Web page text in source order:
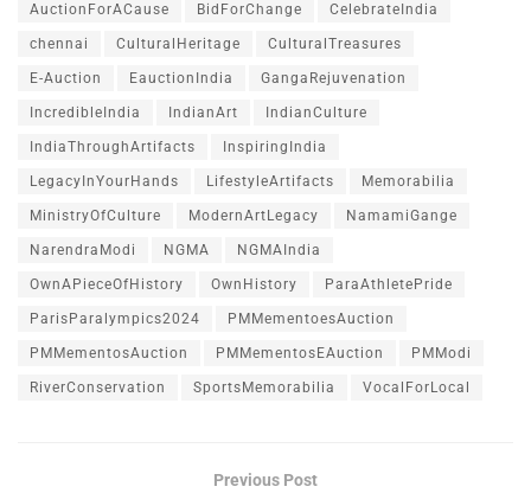
AuctionForACause BidForChange CelebrateIndia
chennai CulturalHeritage CulturalTreasures
E-Auction EauctionIndia GangaRejuvenation
IncredibleIndia IndianArt IndianCulture
IndiaThroughArtifacts InspiringIndia
LegacyInYourHands LifestyleArtifacts Memorabilia
MinistryOfCulture ModernArtLegacy NamamiGange
NarendraModi NGMA NGMAIndia
OwnAPieceOfHistory OwnHistory ParaAthletePride
ParisParalympics2024 PMMementoesAuction
PMMementosAuction PMMementosEAuction PMModi
RiverConservation SportsMemorabilia VocalForLocal
Previous Post